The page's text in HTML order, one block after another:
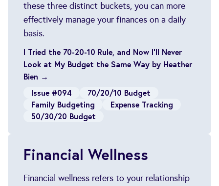
these three distinct buckets, you can more
effectively manage your finances on a daily
basis.
I Tried the 70-20-10 Rule, and Now I’ll Never
Look at My Budget the Same Way by Heather
Bien →
Issue #094
70/20/10 Budget
Family Budgeting
Expense Tracking
50/30/20 Budget
Financial Wellness
Financial wellness refers to your relationship